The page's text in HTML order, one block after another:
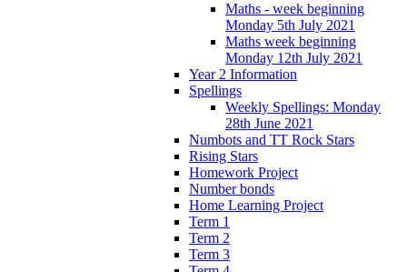
Maths - week beginning
Monday 5th July 2021
Maths week beginning
Monday 12th July 2021
Year 2 Information
Spellings
Weekly Spellings: Monday
28th June 2021
Numbots and TT Rock Stars
Rising Stars
Homework Project
Number bonds
Home Learning Project
Term 1
Term 2
Term 3